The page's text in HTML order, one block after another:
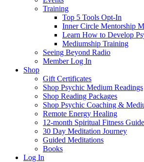
Training
Top 5 Tools Opt-In
Inner Circle Mentorship
Learn How to Develop
Mediumship Training
Seeing Beyond Radio
Member Log In
Shop
Gift Certificates
Shop Psychic Medium Readings
Shop Reading Packages
Shop Psychic Coaching &
Remote Energy Healing
12-month Spiritual Fitness Guide
30 Day Meditation Journey
Guided Meditations
Books
Log In